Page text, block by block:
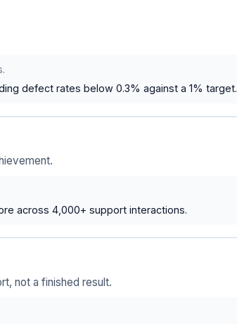
defect rates below 0.3% against a 1% target.
across 4,000+ support interactions.
not a finished result.